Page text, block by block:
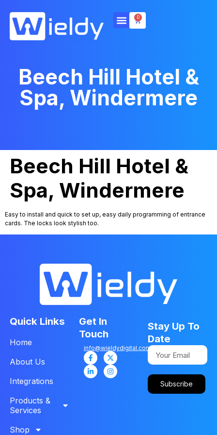
0
Beech Hill Hotel &
Spa, Windermere
Beech Hill Hotel &
Spa, Windermere
Easy to install and quick to set up, easy daily programming of entrance
cards. The locks look stylish too.
Quick Links
Home
About Us
Integrations
Products &
Services
Shop
Get In
Touch
info@wieldydigital.com
Stay Up To
Date
Subscribe